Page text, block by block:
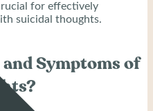
for effectively
suicidal thoughts.
Symptoms of